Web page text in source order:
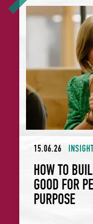
15.06.26
HOW TO
GOOD FOR
PURPOSE
How to Build a